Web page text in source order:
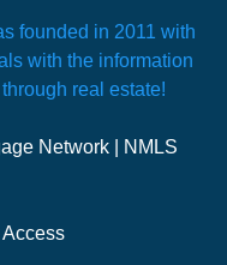
founded in 2011 with
with the information
real estate!
Network | NMLS